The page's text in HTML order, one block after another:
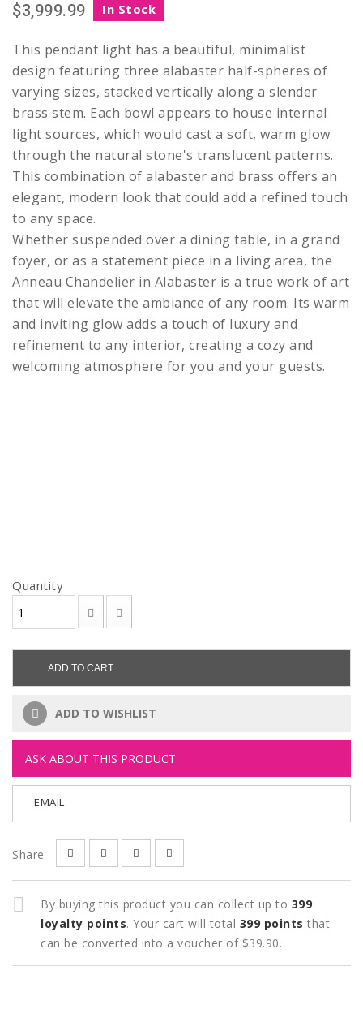
$3,999.99 In Stock
This pendant light has a beautiful, minimalist
design featuring three alabaster half-spheres of
varying sizes, stacked vertically along a slender
brass stem. Each bowl appears to house internal
light sources, which would cast a soft, warm glow
through the natural stone's translucent patterns.
This combination of alabaster and brass offers an
elegant, modern look that could add a refined touch
to any space.
Whether suspended over a dining table, in a grand
foyer, or as a statement piece in a living area, the
Anneau Chandelier in Alabaster is a true work of art
that will elevate the ambiance of any room. Its warm
and inviting glow adds a touch of luxury and
refinement to any interior, creating a cozy and
welcoming atmosphere for you and your guests.
Quantity
ADD TO CART
ADD TO WISHLIST
ASK ABOUT THIS PRODUCT
EMAIL
Share
By buying this product you can collect up to 399
loyalty points. Your cart will total 399 points that
can be converted into a voucher of $39.90.